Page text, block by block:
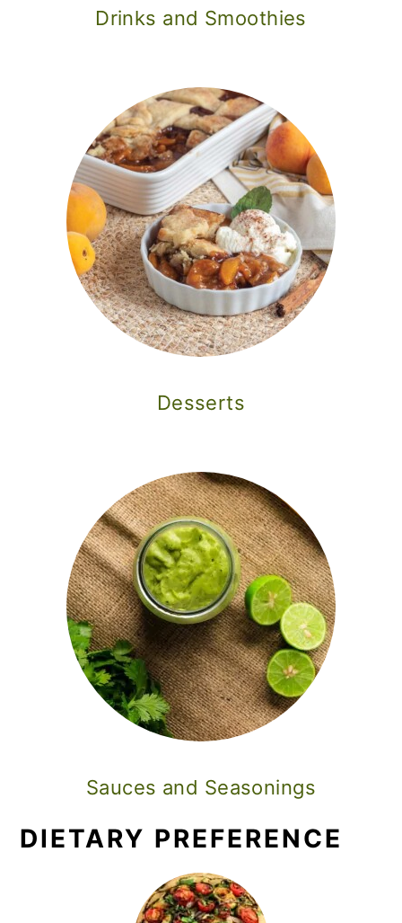
Drinks and Smoothies
Desserts
Sauces and Seasonings
DIETARY PREFERENCE